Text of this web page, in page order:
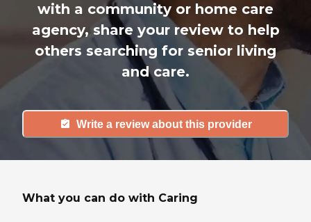
with a community or home care
agency, share your review to help
others searching for senior living
and care.
Write a review about this provider
What you can do with Caring